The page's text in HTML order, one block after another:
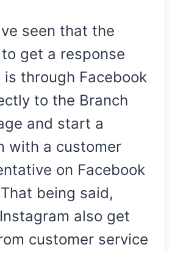
seen that the
get a response
through Facebook
to the Branch
and start a
with a customer
on Facebook
being said,
also get
customer service